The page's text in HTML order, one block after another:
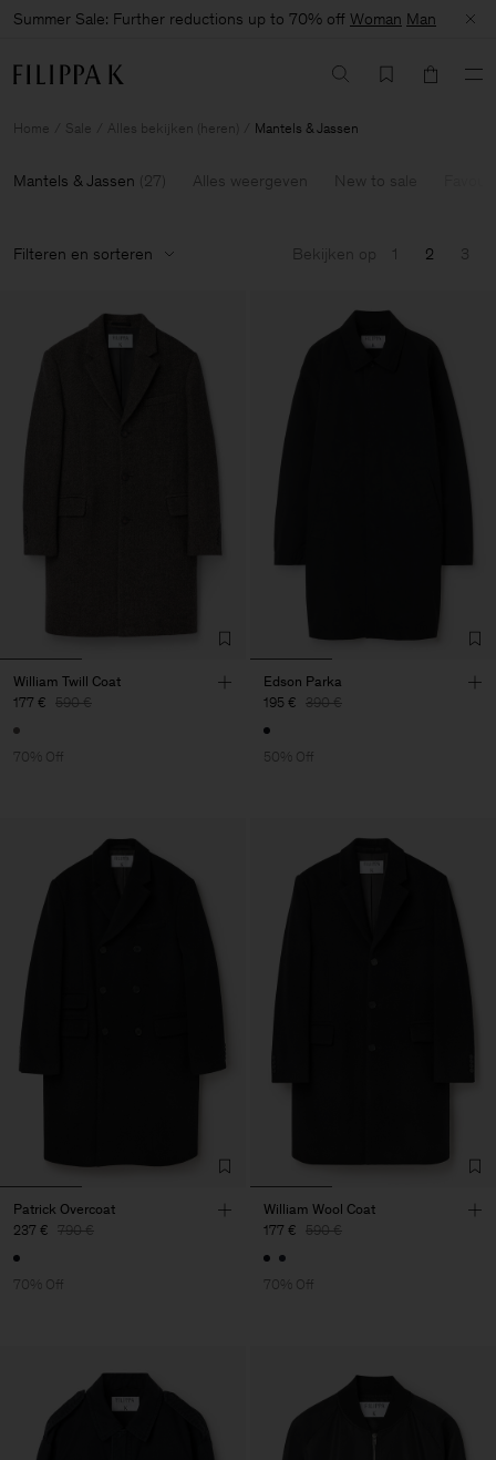
Summer Sale: Further reductions up to 70% off Woman Man
Home Sale Alles bekijken (heren) Mantels & Jassen
Mantels & Jassen (27) Alles weergeven New to sale
Filteren en sorteren Bekijken op 1 2 3
William Twill Coat
177 € 590 €
70% Off
Edson Parka
195 € 390 €
50% Off
Patrick Overcoat
237 € 790 €
70% Off
William Wool Coat
177 € 590 €
70% Off